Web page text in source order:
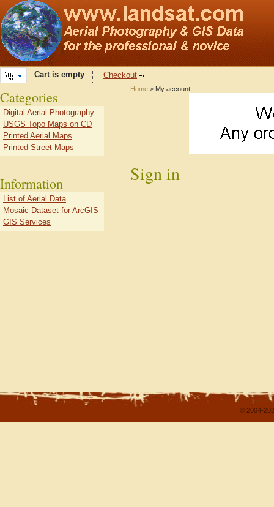
Cart is empty Checkout
Home > My account
Sign in
Categories
Digital Aerial Photography
USGS Topo Maps on CD
Printed Aerial Maps
Printed Street Maps
Information
List of Aerial Data
Mosaic Dataset for ArcGIS
GIS Services
© 2004-